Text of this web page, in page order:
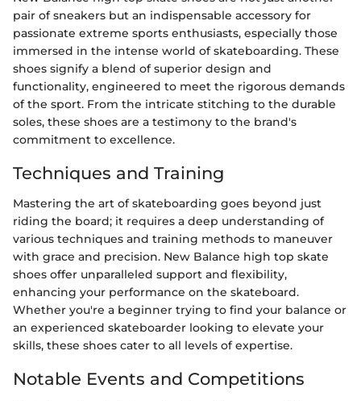
pair of sneakers but an indispensable accessory for
passionate extreme sports enthusiasts, especially those
immersed in the intense world of skateboarding. These
shoes signify a blend of superior design and
functionality, engineered to meet the rigorous demands
of the sport. From the intricate stitching to the durable
soles, these shoes are a testimony to the brand's
commitment to excellence.
Techniques and Training
Mastering the art of skateboarding goes beyond just
riding the board; it requires a deep understanding of
various techniques and training methods to maneuver
with grace and precision. New Balance high top skate
shoes offer unparalleled support and flexibility,
enhancing your performance on the skateboard.
Whether you're a beginner trying to find your balance or
an experienced skateboarder looking to elevate your
skills, these shoes cater to all levels of expertise.
Notable Events and Competitions